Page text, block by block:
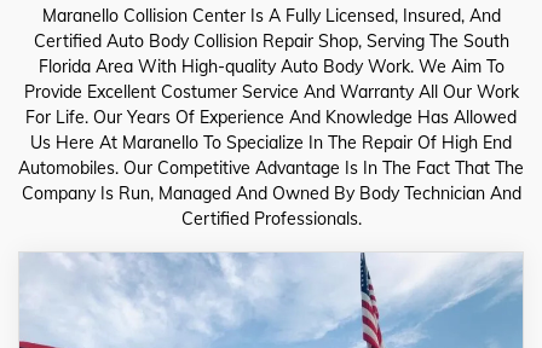
Maranello Collision Center Is A Fully Licensed, Insured, And
Certified Auto Body Collision Repair Shop, Serving The South
Florida Area With High-quality Auto Body Work. We Aim To
Provide Excellent Costumer Service And Warranty All Our Work
For Life. Our Years Of Experience And Knowledge Has Allowed
Us Here At Maranello To Specialize In The Repair Of High End
Automobiles. Our Competitive Advantage Is In The Fact That The
Company Is Run, Managed And Owned By Body Technician And
Certified Professionals.